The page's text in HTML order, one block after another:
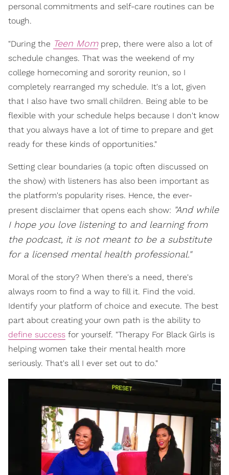
personal commitments and self-care routines can be
tough.
"During the Teen Momprep, there were also a lot of
schedule changes. That was the weekend of my
college homecoming and sorority reunion, so I
completely rearranged my schedule. It's a lot, given
that I also have two small children. Being able to be
flexible with your schedule helps because I don't know
that you always have a lot of time to prepare and get
ready for these kinds of opportunities."
Setting clear boundaries (a topic often discussed on
the show) with listeners has also been important as
the platform's popularity rises. Hence, the ever-
present disclaimer that opens each show: "And while
I hope you love listening to and learning from
the podcast, it is not meant to be a substitute
for a licensed mental health professional."
Moral of the story? When there's a need, there's
always room to find a way to fill it. Find the void.
Identify your platform of choice and execute. The best
part about creating your own path is the ability to
define success for yourself. "Therapy For Black Girls is
helping women take their mental health more
seriously. That's all I ever set out to do."